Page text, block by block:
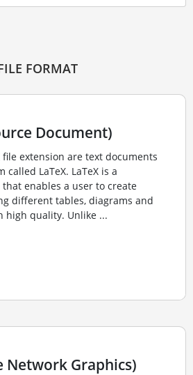
FORMAT
Document)
file extension are text documents
LaTeX. LaTeX is a
enables a user to create
different tables, diagrams and
high quality. Unlike ...
Network Graphics)